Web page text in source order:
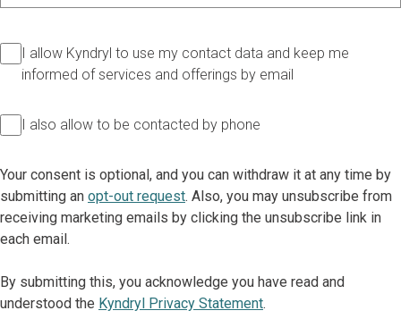
I allow Kyndryl to use my contact data and keep me
informed of services and offerings by email
I also allow to be contacted by phone
Your consent is optional, and you can withdraw it at any time by
submitting an opt-out request. Also, you may unsubscribe from
receiving marketing emails by clicking the unsubscribe link in
each email.
By submitting this, you acknowledge you have read and
understood the Kyndryl Privacy Statement.